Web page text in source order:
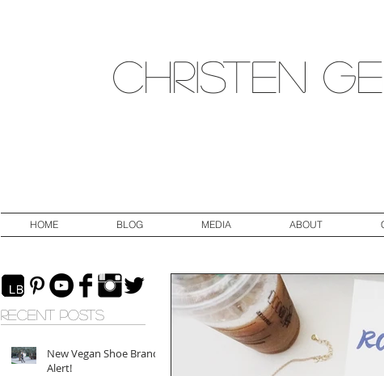
Christen
HOME BLOG MEDIA ABOUT
RECENT POSTS
New Vegan Shoe Brand
Alert!